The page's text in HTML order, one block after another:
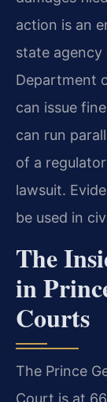
action is an
state agency
Department
can issue
can run
of a
lawsuit.
be used in
The
in
Courts
The Prince
Court is at